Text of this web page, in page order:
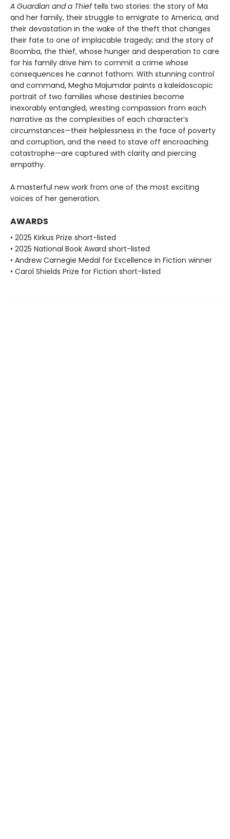
A Guardian and a Thief tells two stories: the story of Ma
and her family, their struggle to emigrate to America, and
their devastation in the wake of the theft that changes
their fate to one of implacable tragedy; and the story of
Boomba, the thief, whose hunger and desperation to care
for his family drive him to commit a crime whose
consequences he cannot fathom. With stunning control
and command, Megha Majumdar paints a kaleidoscopic
portrait of two families whose destinies become
inexorably entangled, wresting compassion from each
narrative as the complexities of each character’s
circumstances—their helplessness in the face of poverty
and corruption, and the need to stave off encroaching
catastrophe—are captured with clarity and piercing
empathy.
A masterful new work from one of the most exciting
voices of her generation.
AWARDS
• 2025 Kirkus Prize short-listed
• 2025 National Book Award short-listed
• Andrew Carnegie Medal for Excellence in Fiction winner
• Carol Shields Prize for Fiction short-listed